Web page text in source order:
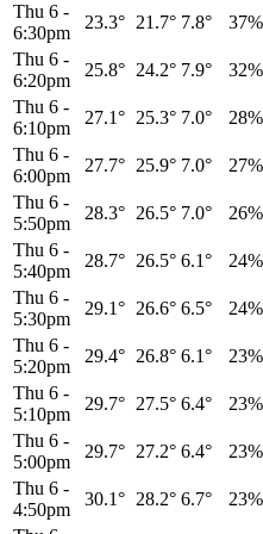
Thu 6 -
6:30pm
23.3° 21.7° 7.8° 37%
Thu 6 -
6:20pm
25.8° 24.2° 7.9° 32%
Thu 6 -
6:10pm
27.1° 25.3° 7.0° 28%
Thu 6 -
6:00pm
27.7° 25.9° 7.0° 27%
Thu 6 -
5:50pm
28.3° 26.5° 7.0° 26%
Thu 6 -
5:40pm
28.7° 26.5° 6.1° 24%
Thu 6 -
5:30pm
29.1° 26.6° 6.5° 24%
Thu 6 -
5:20pm
29.4° 26.8° 6.1° 23%
Thu 6 -
5:10pm
29.7° 27.5° 6.4° 23%
Thu 6 -
5:00pm
29.7° 27.2° 6.4° 23%
Thu 6 -
4:50pm
30.1° 28.2° 6.7° 23%